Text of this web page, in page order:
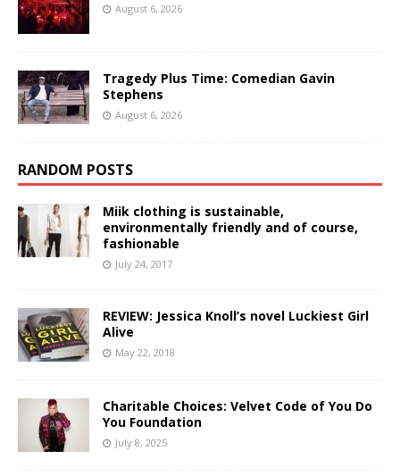
August 6, 2026
Tragedy Plus Time: Comedian Gavin
Stephens
August 6, 2026
RANDOM POSTS
Miik clothing is sustainable,
environmentally friendly and of course,
fashionable
July 24, 2017
REVIEW: Jessica Knoll’s novel Luckiest Girl
Alive
May 22, 2018
Charitable Choices: Velvet Code of You Do
You Foundation
July 8, 2025